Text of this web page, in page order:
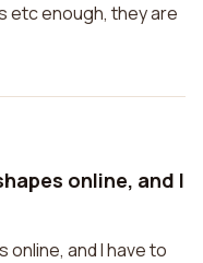
etc enough, they are
online, and I
and I have to